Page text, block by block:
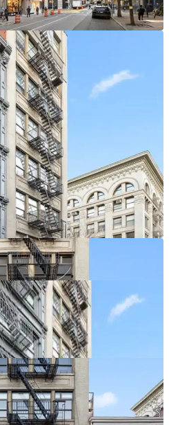
FLOW & STRONG RETAIL
Street are in high demand.
low residential vacancy rates
elevator buildings are very
retail demand is driving
ground floor retail leases
storefronts are achieving over